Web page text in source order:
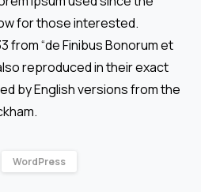
for those interested.
from “de Finibus Bonorum et
reproduced in their exact
by English versions from the
WordPress